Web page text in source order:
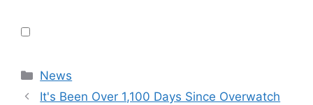
Categories
News
It's Been Over 1,100 Days Since Overwatch